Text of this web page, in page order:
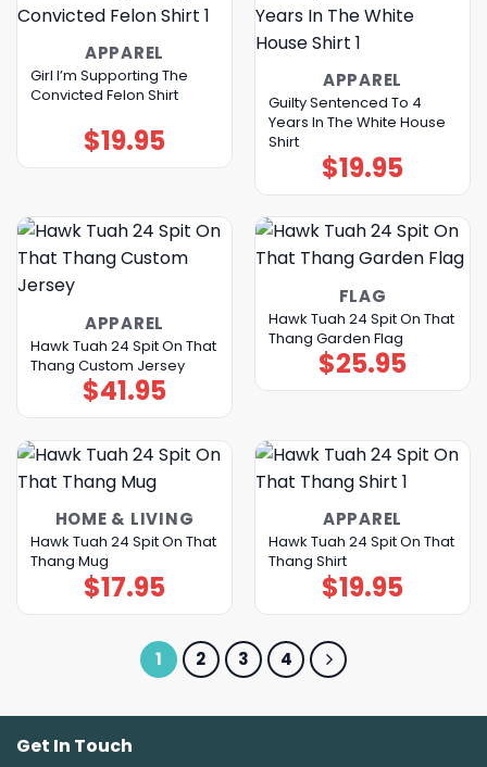
APPAREL
Girl I’m Supporting The
Convicted Felon Shirt
$19.95
APPAREL
Guilty Sentenced To 4
Years In The White House
Shirt
$19.95
APPAREL
Hawk Tuah 24 Spit On That
Thang Custom Jersey
$41.95
FLAG
Hawk Tuah 24 Spit On That
Thang Garden Flag
$25.95
HOME & LIVING
Hawk Tuah 24 Spit On That
Thang Mug
$17.95
APPAREL
Hawk Tuah 24 Spit On That
Thang Shirt
$19.95
1 2 3 4
Get In Touch